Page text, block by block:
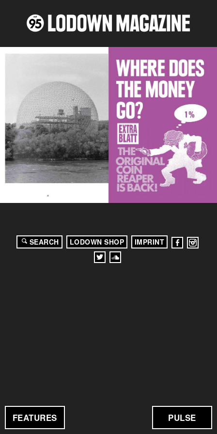
FEATURES PULSE
SEARCH LODOWN SHOP IMPRINT